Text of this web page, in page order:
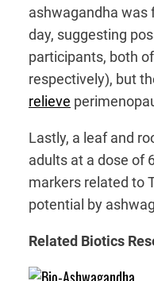
ashwagandha was
day, suggesting
participants, both
respectively), but
relieve
Lastly, a leaf and
adults at a dose of
markers related to
potential by
Related Biotics